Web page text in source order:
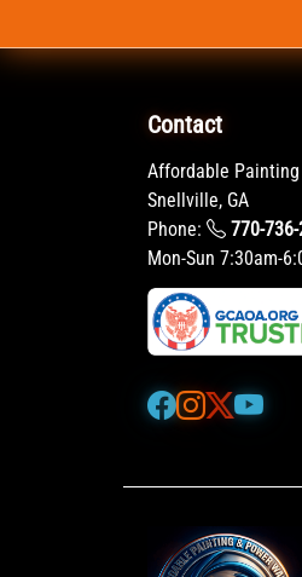
Contact
Affordable Painting
Snellville, GA
Phone:
770-
Mon-Sun 7:30am-